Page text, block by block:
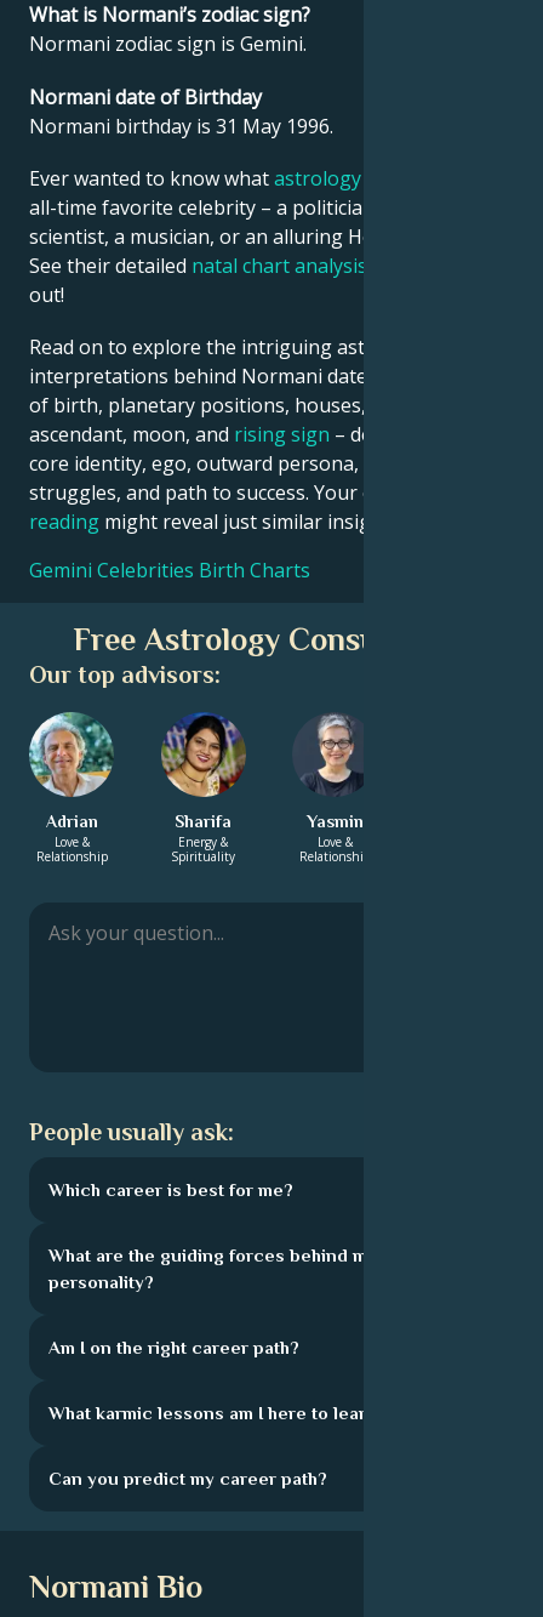
What is Normani’s zodiac sign?
Normani zodiac sign is Gemini.
Normani date of Birthday
Normani birthday is 31 May 1996.
Ever wanted to know whatastrology
all-time favorite celebrity – a politician, an inventor, a
scientist, a musician, or an alluring Hollywood star?
See their detailed natal chart analysis
out!
Read on to explore the intriguing astrological
interpretations behind Normani date, place and time
of birth, planetary positions, houses, zodiac sign,
ascendant, moon, and rising sign – defining their
core identity, ego, outward persona, emotional
struggles, and path to success. Your own
reading might reveal just similar insights!
Gemini Celebrities Birth Charts
Free Astrology Consultation
Our top advisors:
Adrian
Love &
Relationship
Sharifa
Energy &
Spirituality
Yasmin
Love &
Relationship
People usually ask:
Which career is best for me?
What are the guiding forces behind my
personality?
Am I on the right career path?
What karmic lessons am I here to learn?
Can you predict my career path?
Normani Bio